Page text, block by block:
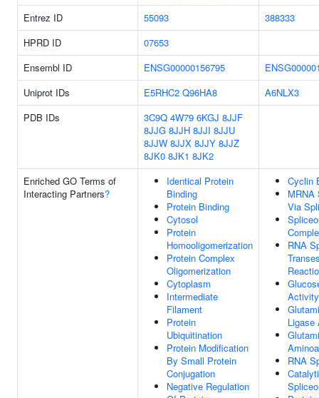
Entrez ID
55093
388333
HPRD ID
07653
Ensembl ID
ENSG00000156795
Uniprot IDs
E5RHC2 Q96HA8
A6NLX3
PDB IDs
3C9Q 4W79 6KGJ 8JJF
8JJG 8JJH 8JJI 8JJU
8JJW 8JJX 8JJY 8JJZ
8JK0 8JK1 8JK2
Enriched GO Terms of
Interacting Partners?
Identical Protein
Binding
Protein Binding
Cytosol
Protein
Homooligomerization
Protein Complex
Oligomerization
Cytoplasm
Intermediate
Filament
Protein
Ubiquitination
Protein Modification
By Small Protein
Conjugation
Negative Regulation
Cyclin
MRNA
Via
RNA
Activity
Ligase
RNA